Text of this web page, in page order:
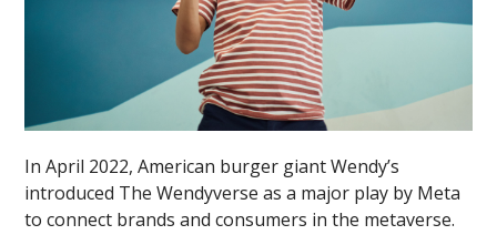
In April 2022, American burger giant Wendy’s
introduced The Wendyverse as a major play by Meta
to connect brands and consumers in the metaverse.